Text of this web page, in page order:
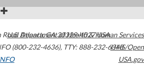
Road Atlanta,GA30329-4027USA
(800-232-4636), TTY: 888-232-6348
U.S. Department of Health & Human Services
HHS/Open
USA.gov